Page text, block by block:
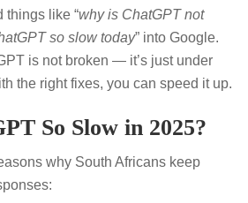
things like “why is ChatGPT not
so slow today” into Google.
is not broken — it’s just under
the right fixes, you can speed it up.
So Slow in 2025?
why South Africans keep